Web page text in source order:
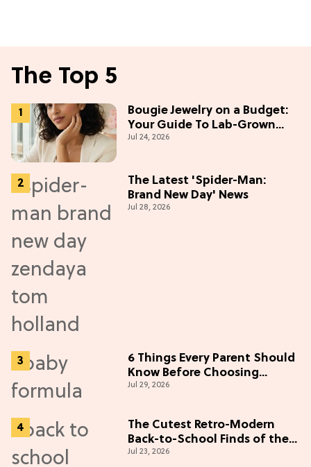
The Top 5
Bougie Jewelry on a Budget:
Your Guide To Lab-Grown
Diamonds
Jul 24, 2026
The Latest 'Spider-Man:
Brand New Day' News
Jul 28, 2026
6 Things Every Parent Should
Know Before Choosing
Formulas
Jul 29, 2026
The Cutest Retro-Modern
Back-to-School Finds of the
Season
Jul 23, 2026